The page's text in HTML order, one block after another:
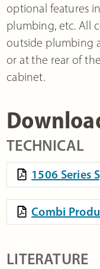
optional features
plumbing, etc. All
outside plumbing
or at the rear of
cabinet.
TECHNICAL
1506 Series
Combi
LITERATURE